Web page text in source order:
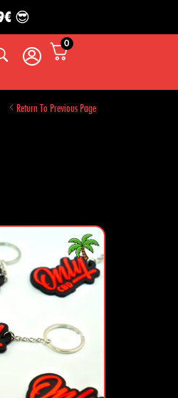
0
Return To Previous Page